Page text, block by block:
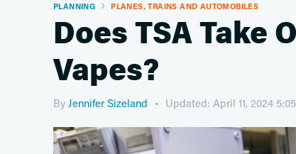
PLANNING PLANES, TRAINS AND AUTOMOBILES
Does TSA Take
Vapes?
By Jennifer Sizeland Updated: April 11, 2024